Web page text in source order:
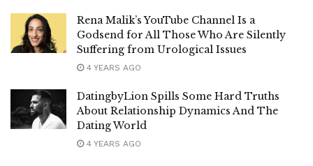
Rena Malik’s YouTube Channel Is a
Godsend for All Those Who Are Silently
Suffering from Urological Issues
4 YEARS AGO
DatingbyLion Spills Some Hard Truths
About Relationship Dynamics And The
Dating World
4 YEARS AGO